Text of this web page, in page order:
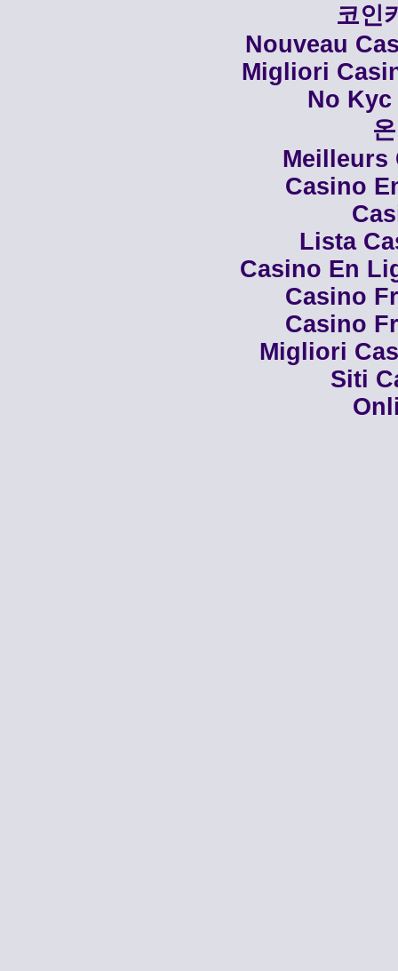
코인
Nouveau
Migliori
No
Meilleurs
Casino
Lista
Casino En
Casino
Casino
Migliori
Siti